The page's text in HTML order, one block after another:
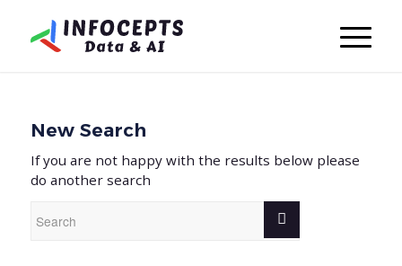
New Search
If you are not happy with the results below please
do another search